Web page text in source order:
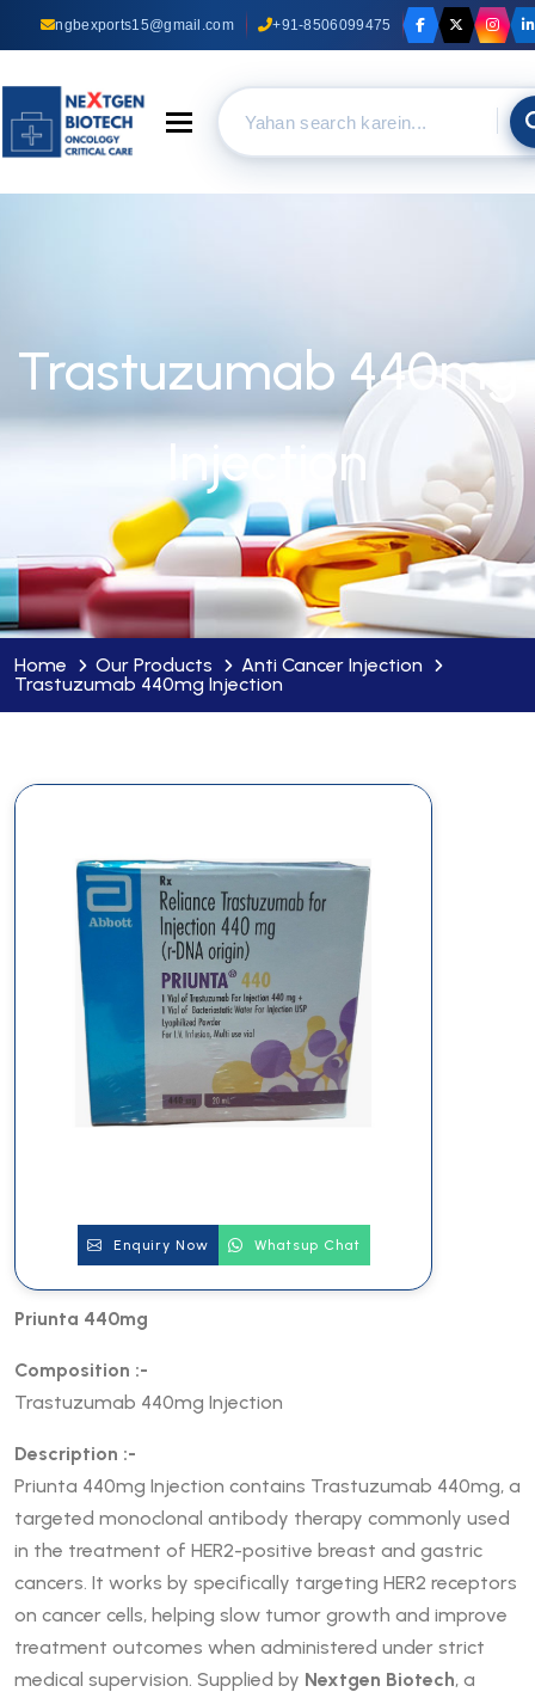
ngbexports15@gmail.com +91-8506099475
Toggle navigation
Trastuzumab 440mg
Injection
Home Our Products
Anti Cancer Injection
Trastuzumab 440mg Injection
Enquiry Now Whatsup Chat
Priunta 440mg
Composition :-
Trastuzumab 440mg Injection
Description :-
Priunta 440mg Injection contains Trastuzumab 440mg, a
targeted monoclonal antibody therapy commonly used
in the treatment of HER2-positive breast and gastric
cancers. It works by specifically targeting HER2 receptors
on cancer cells, helping slow tumor growth and improve
treatment outcomes when administered under strict
medical supervision. Supplied by Nextgen Biotech, a